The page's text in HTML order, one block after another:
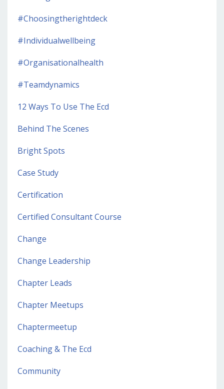
#choosingtherightdeck
#individualwellbeing
#organisationalhealth
#teamdynamics
12 Ways To Use The Ecd
Behind The Scenes
Bright Spots
Case Study
Certification
Certified Consultant Course
Change
Change Leadership
Chapter Leads
Chapter Meetups
Chaptermeetup
Coaching & The Ecd
Community